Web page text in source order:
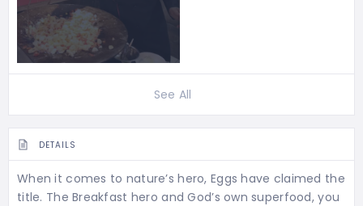
See All
DETAILS
When it comes to nature’s hero, Eggs have claimed the
title. The Breakfast hero and God’s own superfood, you